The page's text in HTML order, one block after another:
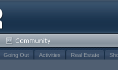
Going Out Activities Real Estate